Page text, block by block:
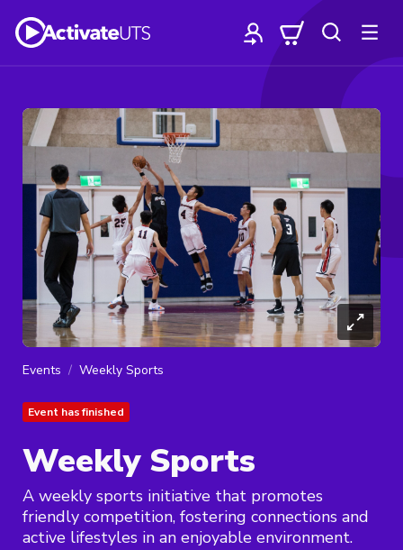
Events Weekly Sports
Event has finished
Weekly Sports
A weekly sports initiative that promotes
friendly competition, fostering connections and
active lifestyles in an enjoyable environment.